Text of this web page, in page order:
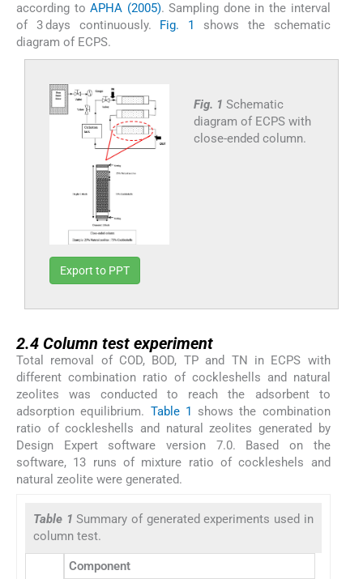
according toAPHA (2005). Sampling done in the interval
of 3 days continuously. Fig. 1
shows the schematic
diagram of ECPS.
Fig. 1 Schematic
diagram of ECPS with
close-ended column.
Export to PPT
2.4 Column test experiment
Total removal of COD, BOD, TP and TN in ECPS with
different combination ratio of cockleshells and natural
zeolites was conducted to reach the adsorbent to
adsorption equilibrium. Table 1 shows the combination
ratio of cockleshells and natural zeolites generated by
Design Expert software version 7.0. Based on the
software, 13 runs of mixture ratio of cockleshels and
natural zeolite were generated.
Table 1Summary of generated experiments used in
column test.
Component